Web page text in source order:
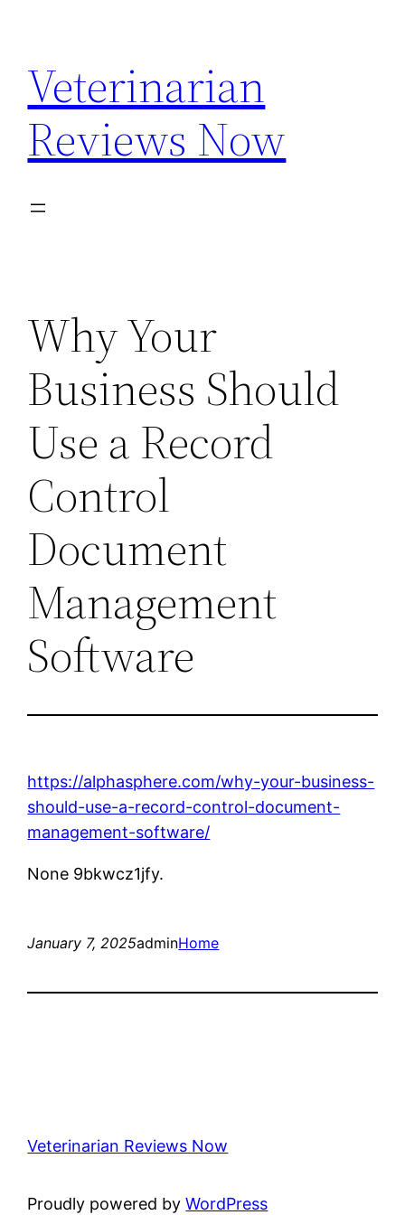
content
Veterinarian
Reviews Now
Why Your
Business Should
Use a Record
Control
Document
Management
Software
https://alphasphere.com/why-your-business-
should-use-a-record-control-document-
management-software/
None 9bkwcz1jfy.
January 7, 2025adminHome
Veterinarian Reviews Now
Proudly powered byWordPress